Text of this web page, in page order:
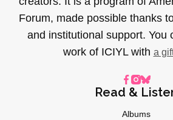
Forum, made possible thanks
and institutional support. You
work of ICIYL with a
Read &
Albums